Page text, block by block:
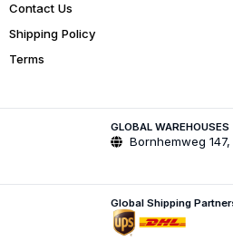
Contact Us
Shipping Policy
Terms
GLOBAL WAREHOUSES
Bornhemweg
Global Shipping